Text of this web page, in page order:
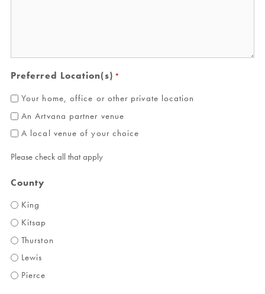
Preferred Location(s) *
Your home, office or other private location
An Artvana partner venue
A local venue of your choice
Please check all that apply
County
King
Kitsap
Thurston
Lewis
Pierce